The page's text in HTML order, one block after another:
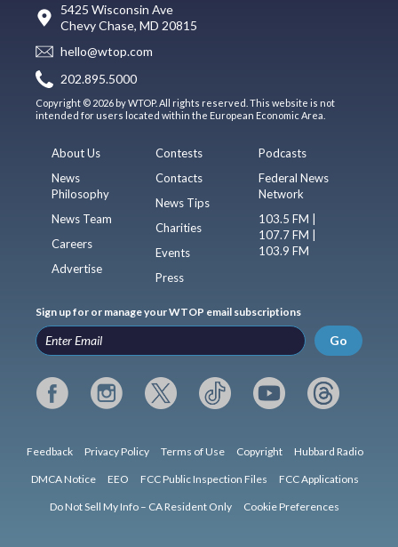
5425 Wisconsin Ave
Chevy Chase, MD 20815
hello@wtop.com
202.895.5000
Copyright © 2026 by WTOP. All rights reserved. This website is not
intended for users located within the European Economic Area.
About Us
News
Philosophy
News Team
Careers
Advertise
Contests
Contacts
News Tips
Charities
Events
Press
Podcasts
Federal News
Network
103.5 FM |
107.7 FM |
103.9 FM
Sign up for or manage your WTOP email subscriptions
Go
Feedback Privacy Policy Terms of Use Copyright Hubbard Radio
DMCA Notice EEO FCC Public Inspection Files FCC Applications
Do Not Sell My Info – CA Resident Only Cookie Preferences